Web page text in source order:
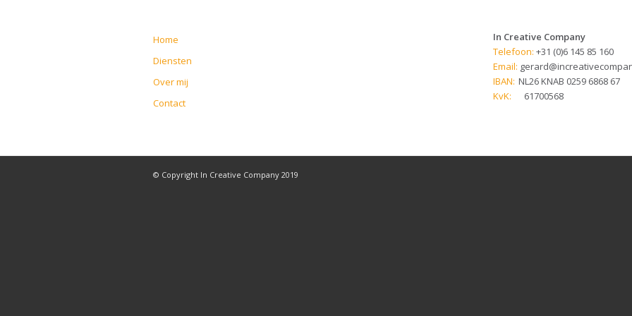
Home
Diensten
Over mij
Contact
In Creative Company
Telefoon:+31 (0)6 145 85 160
Email:
IBAN: NL26 KNAB 0259 6868 67
KvK:
61700568
© Copyright In Creative Company 2019